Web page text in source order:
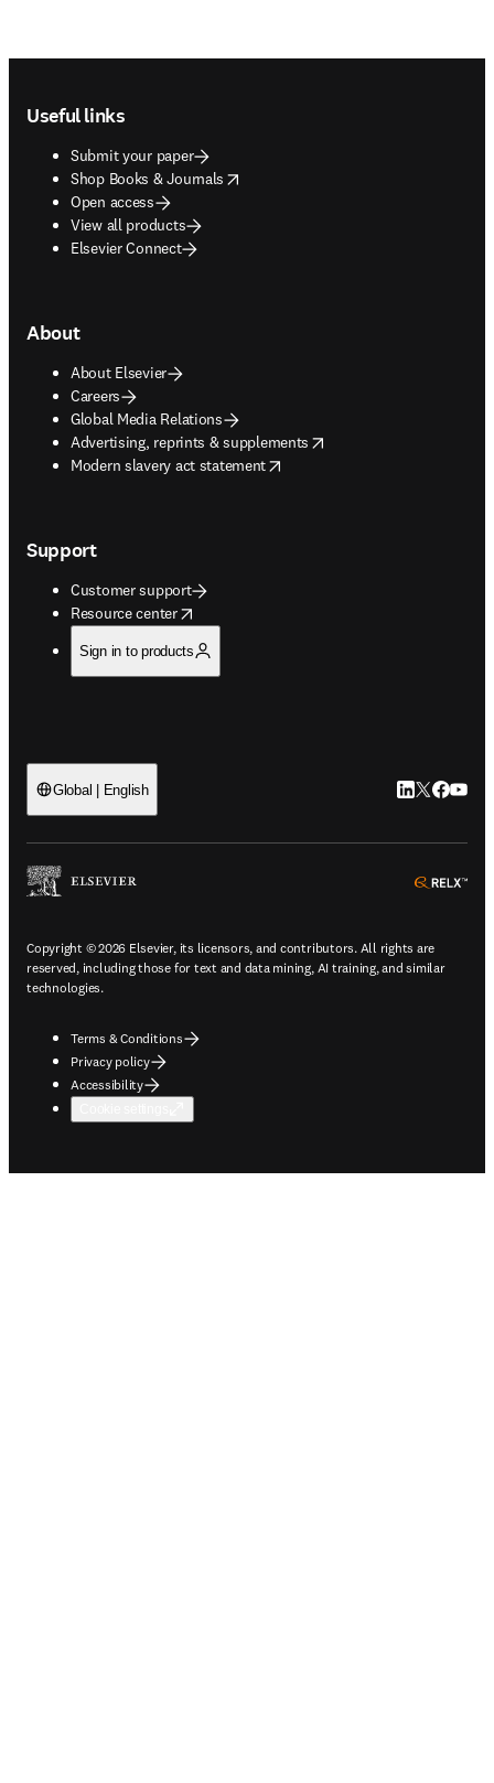
Useful links
Submit your paper
Shop Books & Journals
opens in new tab/window
Open access
View all products
Elsevier Connect
About
About Elsevier
Careers
Global Media Relations
Advertising, reprints & supplements
opens in new tab/window
Modern slavery act statement
opens in new tab/window
Support
Customer support
Resource center
opens in new tab/window
Sign in to products
Global | English LinkedIn
Twitter
Copyright © 2026 Elsevier, its licensors, and contributors. All rights are
reserved, including those for text and data mining, AI training, and similar
technologies.
Terms & Conditions
Privacy policy
Accessibility